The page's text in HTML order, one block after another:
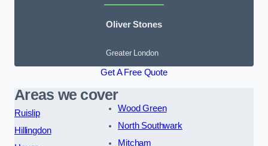
Oliver Stones
Greater London
Get A Free Quote
Areas we cover
Ruislip
Hillingdon
Wood Green
North Southwark
Mitcham